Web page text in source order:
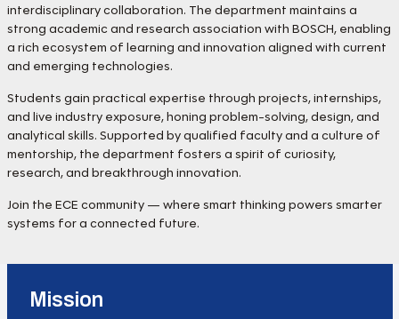
interdisciplinary collaboration. The department maintains a
strong academic and research association with BOSCH, enabling
a rich ecosystem of learning and innovation aligned with current
and emerging technologies.
Students gain practical expertise through projects, internships,
and live industry exposure, honing problem-solving, design, and
analytical skills. Supported by qualified faculty and a culture of
mentorship, the department fosters a spirit of curiosity,
research, and breakthrough innovation.
Join the ECE community — where smart thinking powers smarter
systems for a connected future.
Mission